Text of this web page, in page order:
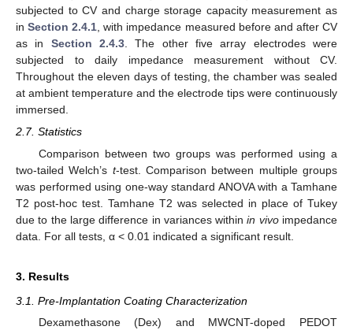
subjected to CV and charge storage capacity measurement as
inSection 2.4.1, with impedance measured before and after CV
as in Section 2.4.3. The other five array electrodes were
subjected to daily impedance measurement without CV.
Throughout the eleven days of testing, the chamber was sealed
at ambient temperature and the electrode tips were continuously
immersed.
2.7. Statistics
Comparison between two groups was performed using a
two-tailed Welch’s t-test. Comparison between multiple groups
was performed using one-way standard ANOVA with a Tamhane
T2 post-hoc test. Tamhane T2 was selected in place of Tukey
due to the large difference in variances withinin vivoimpedance
data. For all tests, α < 0.01 indicated a significant result.
3. Results
3.1. Pre-Implantation Coating Characterization
Dexamethasone (Dex) and MWCNT-doped PEDOT